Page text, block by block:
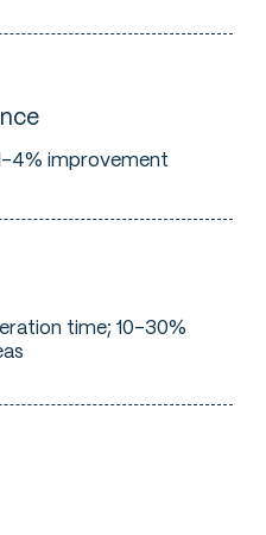
improvement
time; 10–30%